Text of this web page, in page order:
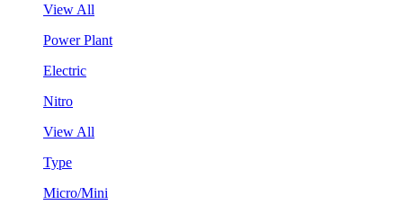
View All
Power Plant
Electric
Nitro
View All
Type
Micro/Mini